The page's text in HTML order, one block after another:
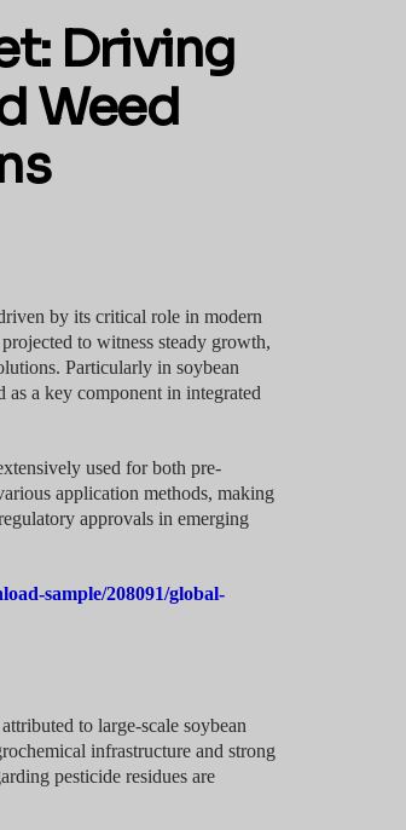
Driving
Weed
by its critical role in modern
to witness steady growth,
Particularly in soybean
as a key component in integrated
used for both pre-
application methods, making
approvals in emerging
sample/208091/global-
to large-scale soybean
infrastructure and strong
pesticide residues are